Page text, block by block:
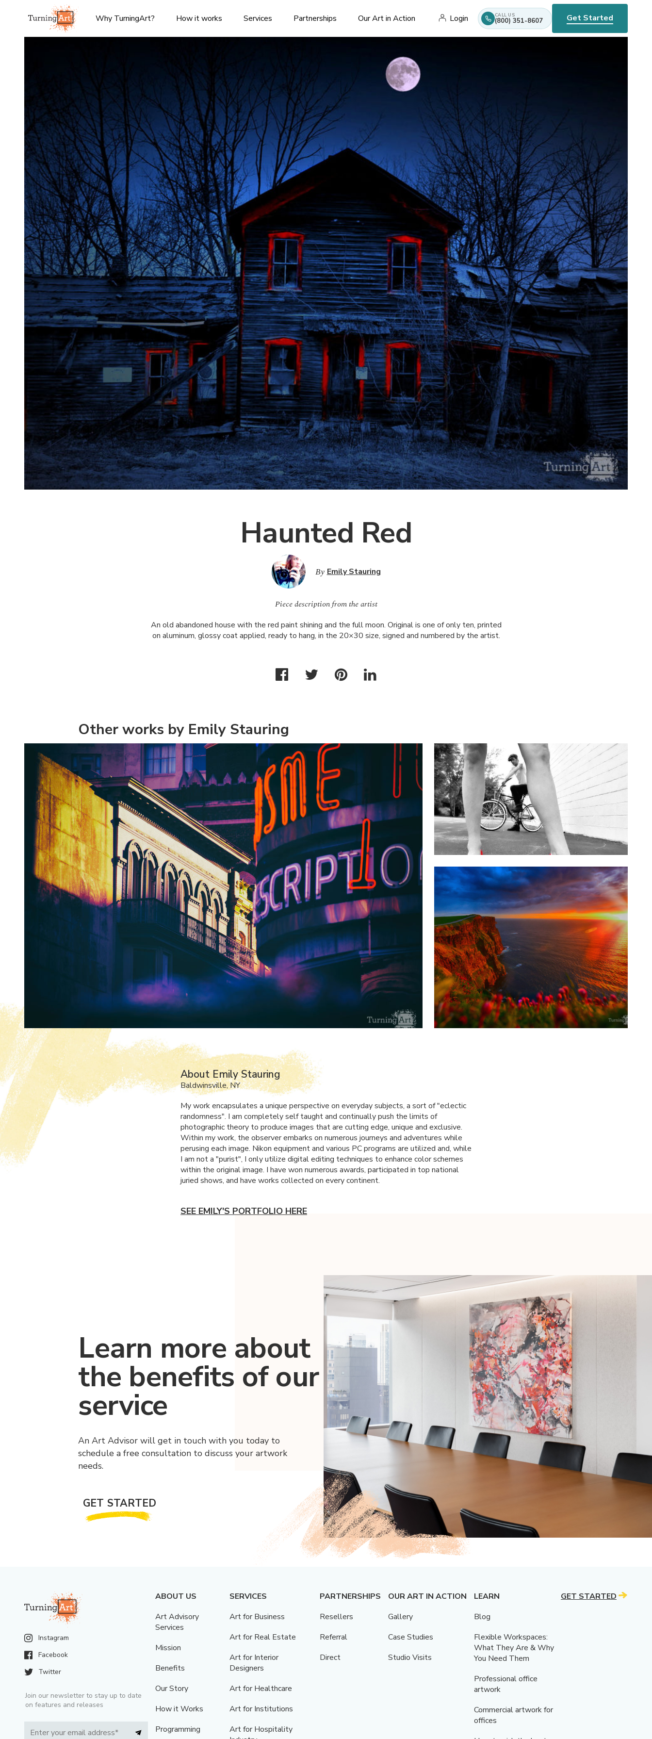
Why TurningArt? How it works Services Partnerships Our Art in Action Login CALL US
(800) 351-8607 Get Started
Haunted Red
By Emily Stauring
Piece description from the artist
An old abandoned house with the red paint shining and the full moon. Original is one of only ten, printed
on aluminum, glossy coat applied, ready to hang, in the 20×30 size, signed and numbered by the artist.
Other works by Emily Stauring
About Emily Stauring
Baldwinsville, NY
My work encapsulates a unique perspective on everyday subjects, a sort of "eclectic
randomness". I am completely self taught and continually push the limits of
photographic theory to produce images that are cutting edge, unique and exclusive.
Within my work, the observer embarks on numerous journeys and adventures while
perusing each image. Nikon equipment and various PC programs are utilized and, while
I am not a "purist", I only utilize digital editing techniques to enhance color schemes
within the original image. I have won numerous awards, participated in top national
juried shows, and have works collected on every continent.
SEE EMILY'S PORTFOLIO HERE
Learn more about
the benefits of our
service
An Art Advisor will get in touch with you today to
schedule a free consultation to discuss your artwork
needs.
GET STARTED
Instagram
Facebook
Twitter
Join our newsletter to stay up to date
on features and releases
ABOUT US
Art Advisory
Services
Mission
Benefits
Our Story
How it Works
Programming
SERVICES
Art for Business
Art for Real Estate
Art for Interior
Designers
Art for Healthcare
Art for Institutions
Art for Hospitality
PARTNERSHIPS
Resellers
Referral
Direct
OUR ART IN ACTION
Gallery
Case Studies
Studio Visits
LEARN
Blog
Flexible Workspaces:
What They Are & Why
You Need Them
Professional office
artwork
Commercial artwork for
offices
GET STARTED